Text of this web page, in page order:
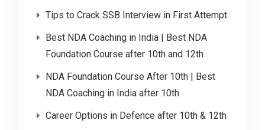
Tips to Crack SSB Interview in First Attempt
Best NDA Coaching in India | Best NDA
Foundation Course after 10th and 12th
NDA Foundation Course After 10th | Best
NDA Coaching in India after 10th
Career Options in Defence after 10th & 12th